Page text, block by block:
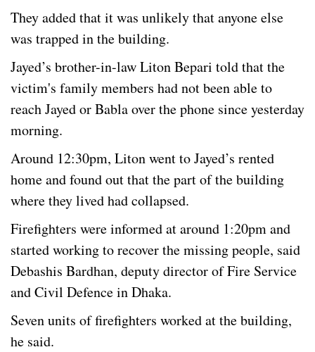
They added that it was unlikely that anyone else
was trapped in the building.
Jayed’s brother-in-law Liton Bepari told that the
victim's family members had not been able to
reach Jayed or Babla over the phone since yesterday
morning.
Around 12:30pm, Liton went to Jayed’s rented
home and found out that the part of the building
where they lived had collapsed.
Firefighters were informed at around 1:20pm and
started working to recover the missing people, said
Debashis Bardhan, deputy director of Fire Service
and Civil Defence in Dhaka.
Seven units of firefighters worked at the building,
he said.